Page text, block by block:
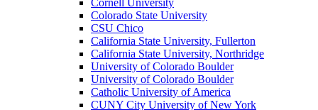
Cornell University
Colorado State University
CSU Chico
California State University, Fullerton
California State University, Northridge
University of Colorado Boulder
University of Colorado Boulder
Catholic University of America
CUNY City University of New York